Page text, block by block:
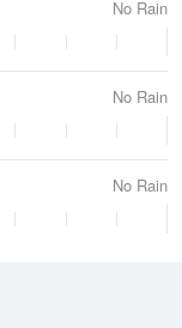
No Rain
No Rain
No Rain